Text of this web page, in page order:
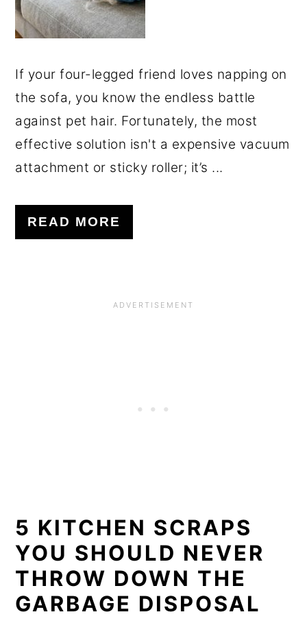
If your four-legged friend loves napping on
the sofa, you know the endless battle
against pet hair. Fortunately, the most
effective solution isn't a expensive vacuum
attachment or sticky roller; it’s ...
READ MORE
5 KITCHEN SCRAPS
YOU SHOULD NEVER
THROW DOWN THE
GARBAGE DISPOSAL